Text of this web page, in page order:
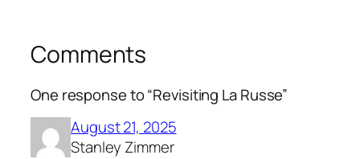
Comments
One response to “Revisiting La Russe”
August 21, 2025
Stanley Zimmer